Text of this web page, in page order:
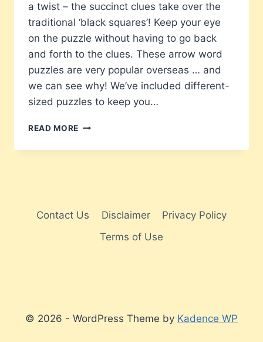
a twist – the succinct clues take over the
traditional ‘black squares’! Keep your eye
on the puzzle without having to go back
and forth to the clues. These arrow word
puzzles are very popular overseas … and
we can see why! We’ve included different-
sized puzzles to keep you…
READ MORE 40
WORD
Contact Us Disclaimer
Privacy Policy
Terms of Use
© 2026 - WordPress Theme by Kadence WP